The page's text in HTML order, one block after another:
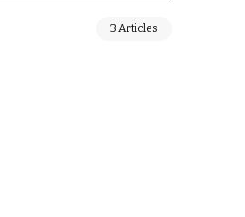
3 Articles